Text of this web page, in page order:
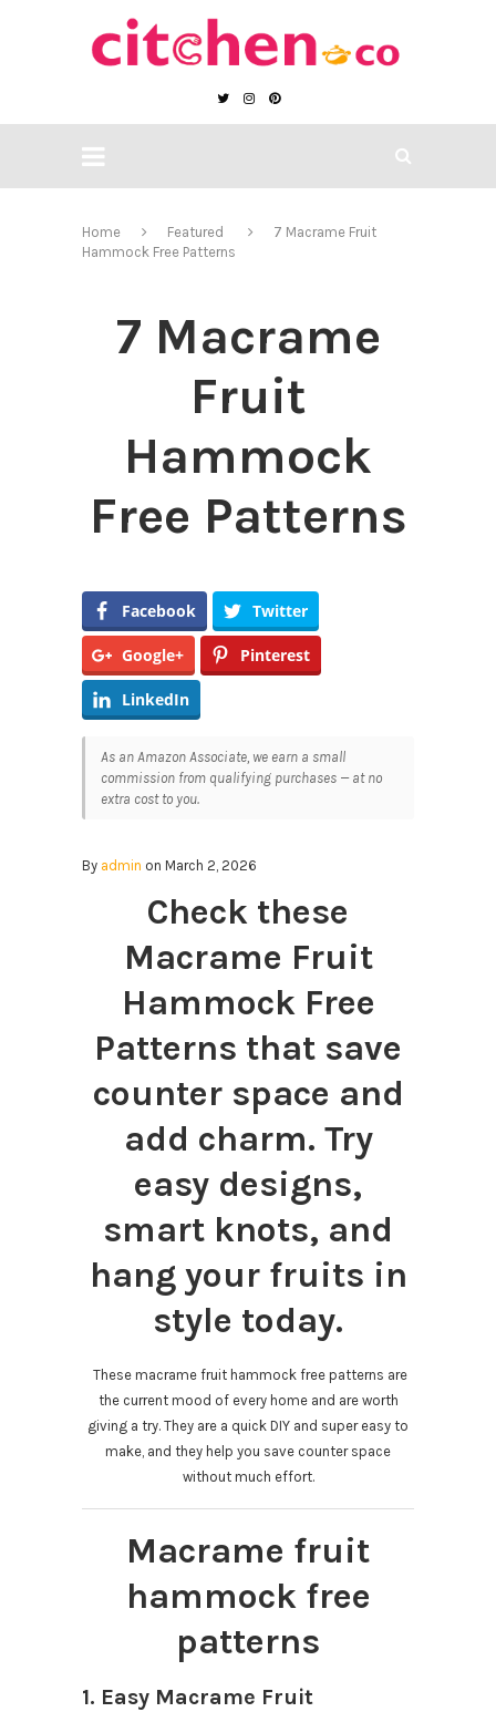
Home Featured
7 Macrame Fruit
Hammock Free Patterns
7 Macrame
Fruit
Hammock
Free Patterns
Facebook Twitter
Google+ Pinterest
LinkedIn
As an Amazon Associate, we earn a small
commission from qualifying purchases — at no
extra cost to you.
By admin on March 2, 2026
Check these
Macrame Fruit
Hammock Free
Patterns that save
counter space and
add charm. Try
easy designs,
smart knots, and
hang your fruits in
style today.
These macrame fruit hammock free patterns are
the current mood of every home and are worth
giving a try. They are a quick DIY and super easy to
make, and they help you save counter space
without much effort.
Macrame fruit
hammock free
patterns
1. Easy Macrame Fruit